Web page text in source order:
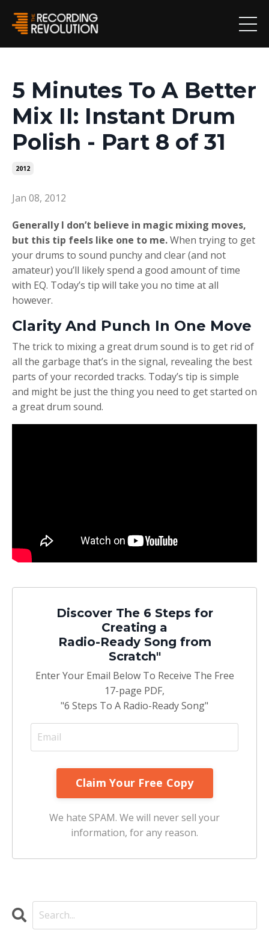
5 Minutes To A Better
Mix II: Instant Drum
Polish - Part 8 of 31
2012
Jan 08, 2012
Generally I don’t believe in magic mixing moves,
but this tip feels like one to me.When trying to get
your drums to sound punchy and clear (and not
amateur) you’ll likely spend a good amount of time
with EQ. Today’s tip will take you no time at all
however.
Clarity And Punch In One Move
The trick to mixing a great drum sound is to get rid of
all the garbage that’s in the signal, revealing the best
parts of your recorded tracks. Today’s tip is simple
and might be just the thing you need to get started on
a great drum sound.
Discover The 6 Steps for
Creating a
Radio-Ready Song from
Scratch"
Enter Your Email Below To Receive The Free
17-page PDF,
"6 Steps To A Radio-Ready Song"
We hate SPAM. We will never sell your
information, for any reason.